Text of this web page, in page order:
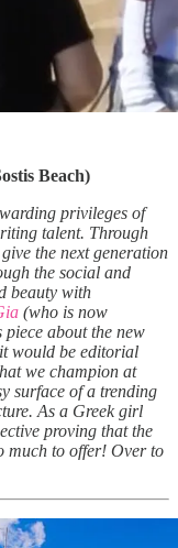
Beach)
privileges of
talent. Through
give the next generation
the social and
beauty with
(who is now
about the new
would be editorial
we champion at
surface of a trending
As a Greek girl
proving that the
much to offer! Over to